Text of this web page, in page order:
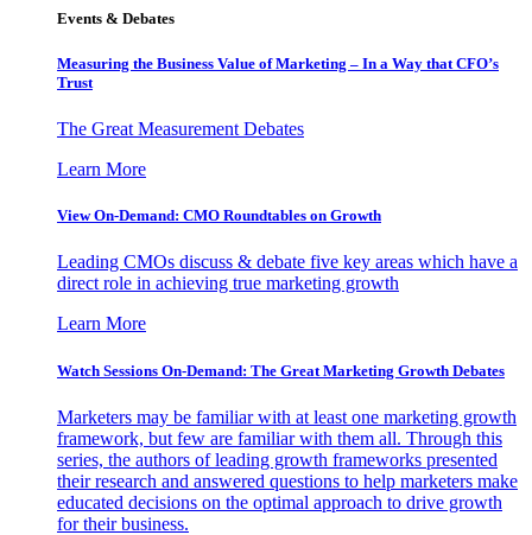
Events & Debates
Measuring the Business Value of Marketing – In a Way that CFO’s
Trust
The Great Measurement Debates
Learn More
View On-Demand: CMO Roundtables on Growth
Leading CMOs discuss & debate five key areas which have a
direct role in achieving true marketing growth
Learn More
Watch Sessions On-Demand: The Great Marketing Growth Debates
Marketers may be familiar with at least one marketing growth
framework, but few are familiar with them all. Through this
series, the authors of leading growth frameworks presented
their research and answered questions to help marketers make
educated decisions on the optimal approach to drive growth
for their business.